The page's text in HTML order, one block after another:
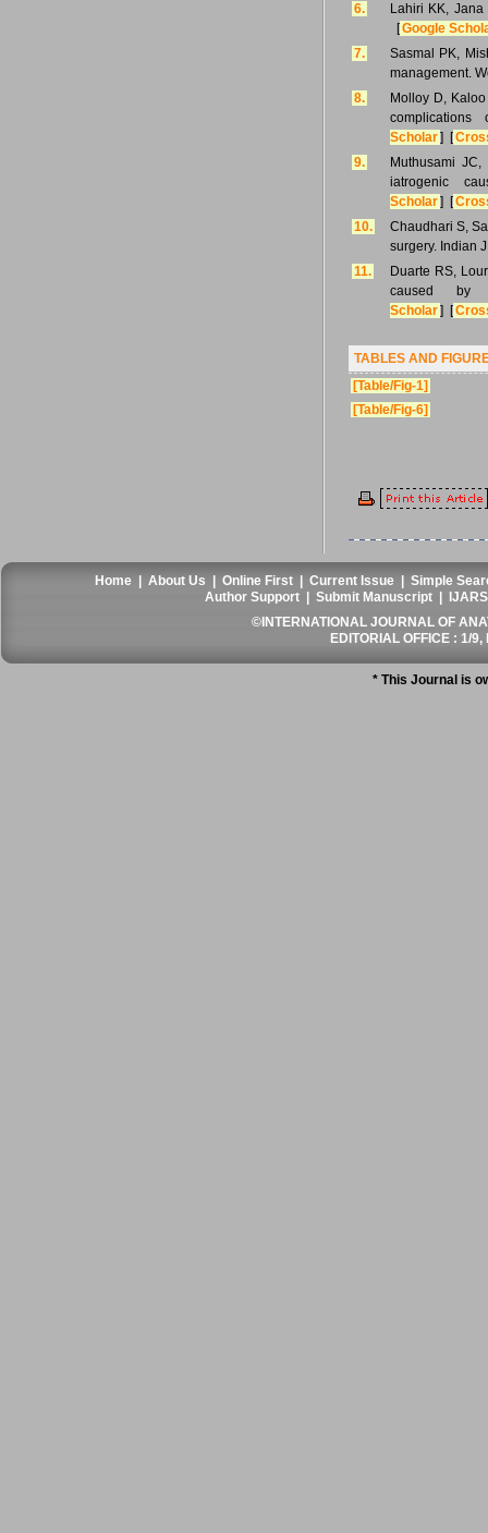
6.
Lahiri KK,
[Google
7.
Sasmal PK,
management.
8.
Molloy D,
Scholar] [
9.
Muthusami
iatrogenic
Scholar] [
10.
Chaudhari S,
surgery. Indian
11.
Duarte RS,
caused by
Scholar] [
TABLES AND
[Table/Fig-1]
[Table/Fig-6]
Home |About Us |Online First |Current Issue |Simple
Author Support |Submit Manuscript
©INTERNATIONAL JOURNAL OF
EDITORIAL OFFICE : 1/
* This Journal is